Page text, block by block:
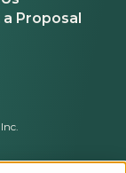
Proposal